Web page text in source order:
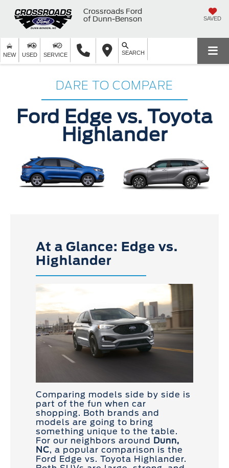
Crossroads Ford
of Dunn-Benson
SAVED
NEW USED SERVICE SEARCH
DARE TO COMPARE
Ford Edge vs. Toyota
Highlander
At a Glance: Edge vs.
Highlander
Comparing models side by side is
part of the fun when car
shopping. Both brands and
models are going to bring
something unique to the table.
For our neighbors around Dunn,
NC, a popular comparison is the
Ford Edge vs. Toyota Highlander.